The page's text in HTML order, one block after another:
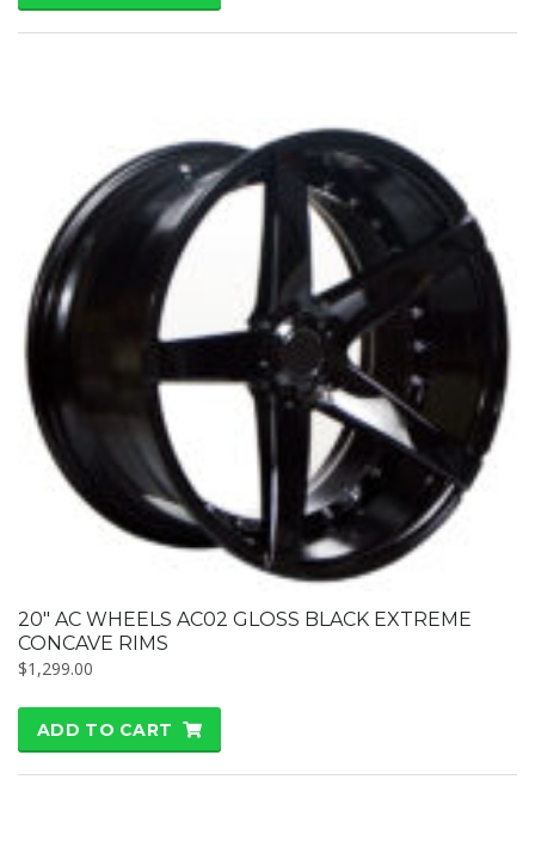
20″ AC WHEELS AC02 GLOSS BLACK EXTREME
CONCAVE RIMS
$1,299.00
ADD TO CART